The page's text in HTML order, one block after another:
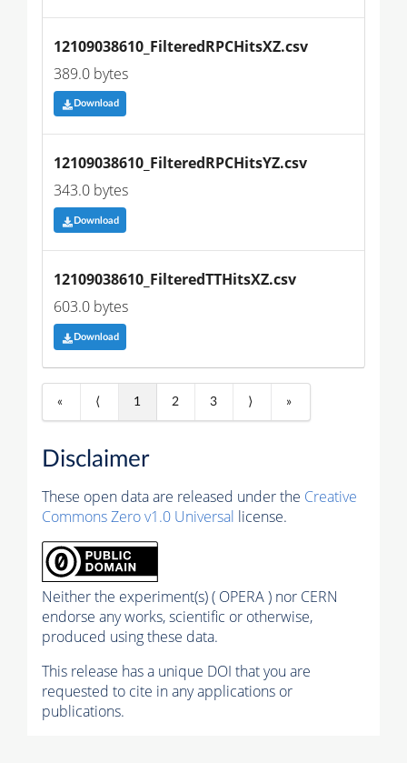
12109038610_FilteredRPCHitsXZ.csv
389.0 bytes
Download
12109038610_FilteredRPCHitsYZ.csv
343.0 bytes
Download
12109038610_FilteredTTHitsXZ.csv
603.0 bytes
Download
« ⟨ 1 2 3 ⟩ »
Disclaimer
These open data are released under the Creative
Commons Zero v1.0 Universal license.
Neither the experiment(s) ( OPERA ) nor CERN
endorse any works, scientific or otherwise,
produced using these data.
This release has a unique DOI that you are
requested to cite in any applications or
publications.